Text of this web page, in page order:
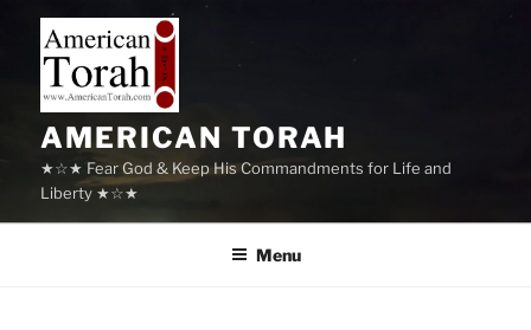
content
AMERICAN TORAH
★☆★ Fear God & Keep His Commandments for Life and
Liberty ★☆★
Menu